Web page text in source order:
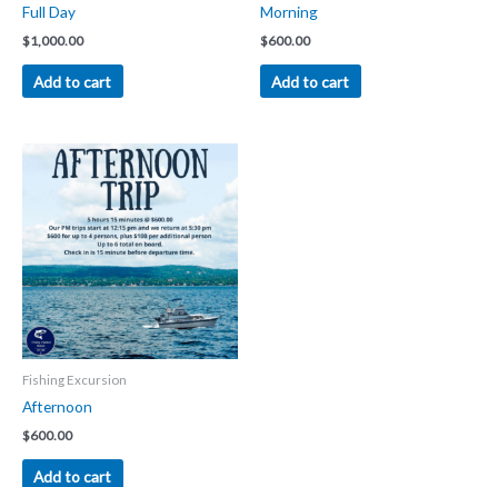
Full Day
$1,000.00
Add to cart
Morning
$600.00
Add to cart
Fishing Excursion
Afternoon
$600.00
Add to cart